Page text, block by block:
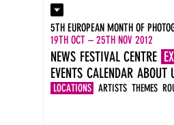
Contact
Press
Newsletter
Imprint
DE
EN
5TH EUROPEAN MONTH OF
19TH OCT – 25TH NOV 2012
NEWS FESTIVAL CENTRE
LOCATIONS ARTISTS THEMES
EVENTS CALENDAR ABOUT